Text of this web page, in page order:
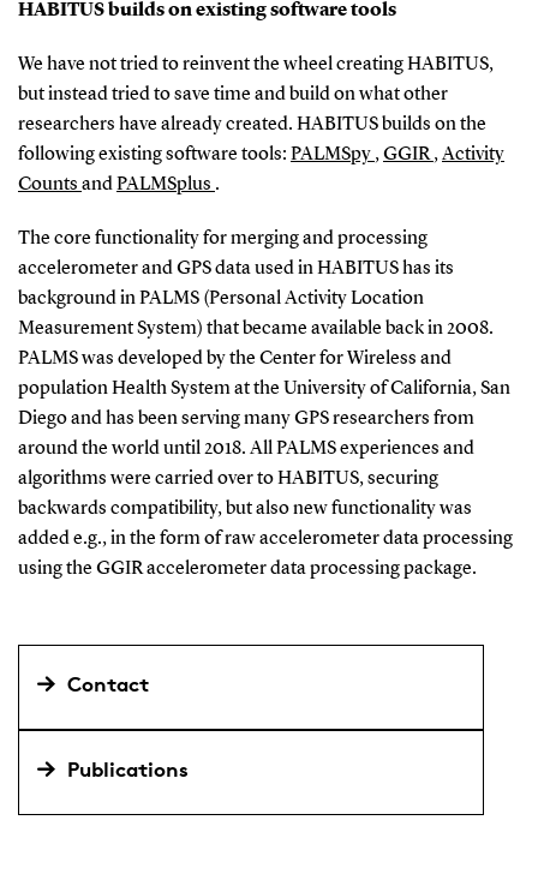
HABITUS builds on existing software tools
We have not tried to reinvent the wheel creating HABITUS,
but instead tried to save time and build on what other
researchers have already created. HABITUS builds on the
following existing software tools: PALMSpy ,GGIR,Activity
Counts andPALMSplus .
The core functionality for merging and processing
accelerometer and GPS data used in HABITUS has its
background in PALMS (Personal Activity Location
Measurement System) that became available back in 2008.
PALMS was developed by the Center for Wireless and
population Health System at the University of California, San
Diego and has been serving many GPS researchers from
around the world until 2018. All PALMS experiences and
algorithms were carried over to HABITUS, securing
backwards compatibility, but also new functionality was
added e.g., in the form of raw accelerometer data processing
using the GGIR accelerometer data processing package.
Contact
Publications